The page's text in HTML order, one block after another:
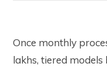
Once monthly
lakhs, tiered